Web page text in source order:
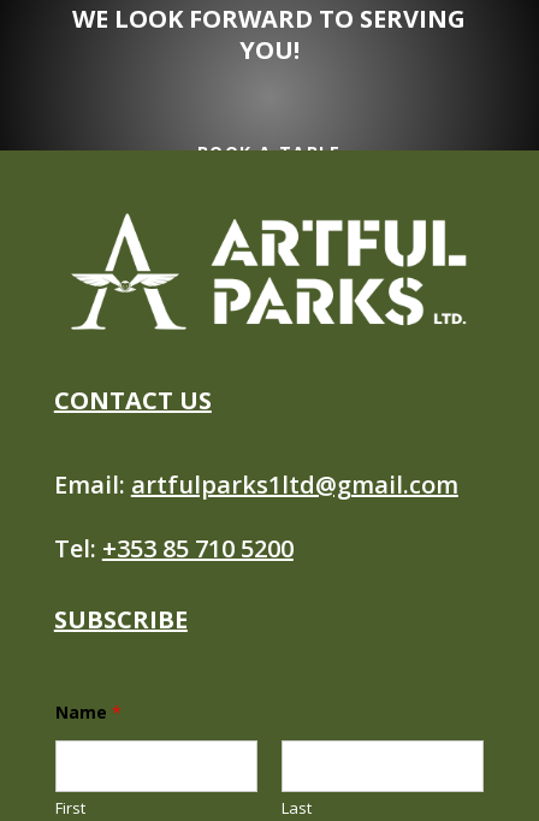
WE LOOK FORWARD TO SERVING
YOU!
BOOK A TABLE
CONTACT US
Email: artfulparks1ltd@gmail.com
Tel: +353 85 710 5200
SUBSCRIBE
m
a
N
Name *
First Last